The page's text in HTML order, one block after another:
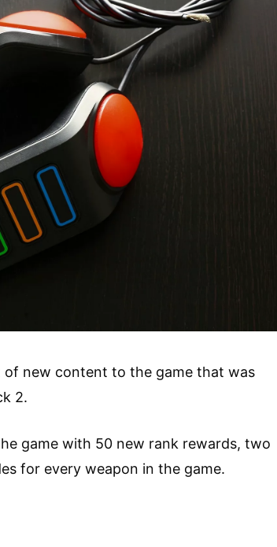
new content to the game that was
2.
game with 50 new rank rewards, two
for every weapon in the game.